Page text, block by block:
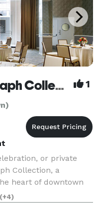
Hotel Metro, Autograph Collection 1
or private
Collection, a
heart of downtown
and modern
Autograph Coll
(+4)